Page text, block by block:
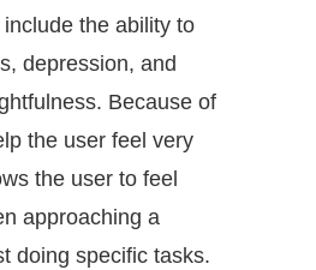
the ability to
depression, and
Because of
the user feel very
the user to feel
approaching a
doing specific tasks.